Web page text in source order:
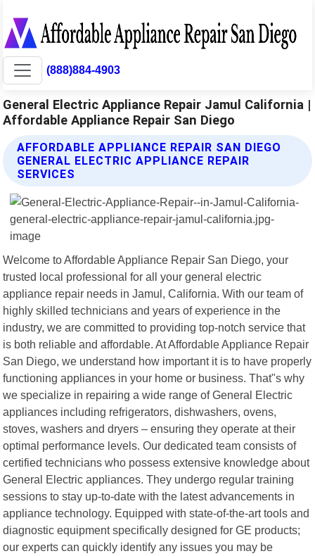
(888)884-4903
General Electric Appliance Repair Jamul California |
Affordable Appliance Repair San Diego
AFFORDABLE APPLIANCE REPAIR SAN DIEGO
GENERAL ELECTRIC APPLIANCE REPAIR
SERVICES
Welcome to Affordable Appliance Repair San Diego, your
trusted local professional for all your general electric
appliance repair needs in Jamul, California. With our team of
highly skilled technicians and years of experience in the
industry, we are committed to providing top-notch service that
is both reliable and affordable. At Affordable Appliance Repair
San Diego, we understand how important it is to have properly
functioning appliances in your home or business. That"s why
we specialize in repairing a wide range of General Electric
appliances including refrigerators, dishwashers, ovens,
stoves, washers and dryers – ensuring they operate at their
optimal performance levels. Our dedicated team consists of
certified technicians who possess extensive knowledge about
General Electric appliances. They undergo regular training
sessions to stay up-to-date with the latest advancements in
appliance technology. Equipped with state-of-the-art tools and
diagnostic equipment specifically designed for GE products;
our experts can quickly identify any issues you may be